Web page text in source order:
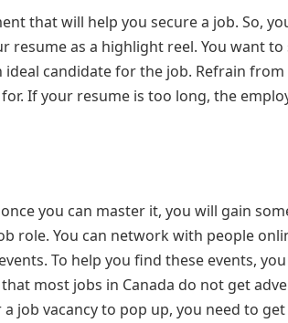
that will help you secure a job. So,
resume as a highlight reel. You want
candidate for the job. Refrain
If your resume is too long, the
you can master it, you will gain
role. You can network with people
To help you find these events,
most jobs in Canada do not get
job vacancy to pop up, you need to